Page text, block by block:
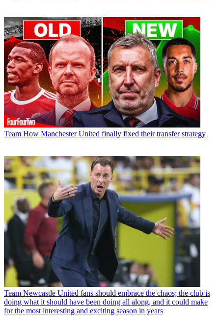
Team How Manchester United finally fixed their transfer strategy
Team Newcastle United fans should embrace the chaos; the club is
doing what it should have been doing all along, and it could make
for the most interesting and exciting season in years